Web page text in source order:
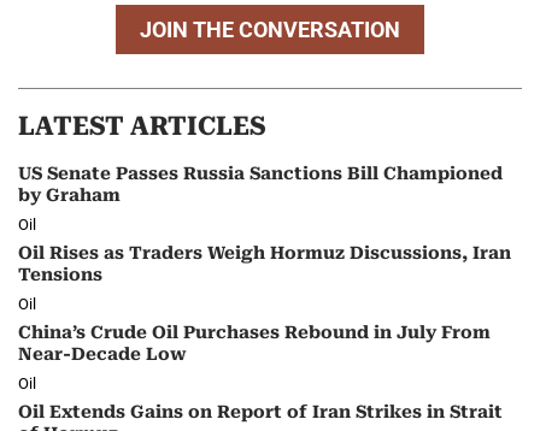
JOIN THE CONVERSATION
LATEST ARTICLES
US Senate Passes Russia Sanctions Bill Championed
by Graham
Oil
Oil Rises as Traders Weigh Hormuz Discussions, Iran
Tensions
Oil
China’s Crude Oil Purchases Rebound in July From
Near-Decade Low
Oil
Oil Extends Gains on Report of Iran Strikes in Strait